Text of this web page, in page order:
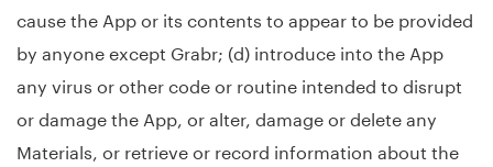
cause the App or its contents to appear to be provided
by anyone except Grabr; (d) introduce into the App
any virus or other code or routine intended to disrupt
or damage the App, or alter, damage or delete any
Materials, or retrieve or record information about the